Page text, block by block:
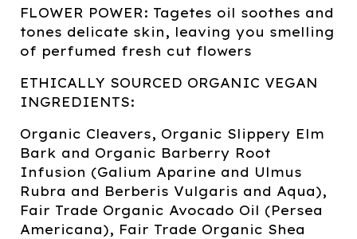
FLOWER POWER: Tagetes oil soothes and
tones delicate skin, leaving you smelling
of perfumed fresh cut flowers
ETHICALLY SOURCED ORGANIC VEGAN
INGREDIENTS:
Organic Cleavers, Organic Slippery Elm
Bark and Organic Barberry Root
Infusion (Galium Aparine and Ulmus
Rubra and Berberis Vulgaris and Aqua),
Fair Trade Organic Avocado Oil (Persea
Americana), Fair Trade Organic Shea